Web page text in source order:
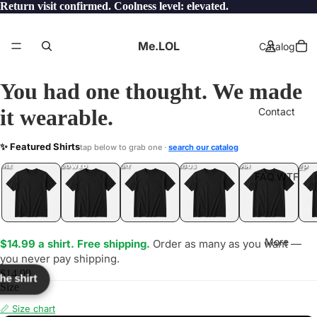
Return visit confirmed. Coolness level: elevated.
Me.LOL Catalog
Contact
FAQ.WTF
More
You had one thought. We made
it wearable.
✨ Featured Shirtstap below to grab one · search our catalog
UNFOLLOWED
.LOL IDIOT
.LOL JEALOUS
.LOL SHHH
.LOL YEP
.LOL
$14.99 a shirt. Free shipping. Order as many as you want —
you never pay shipping.
$14.99
Size
📏 Size chart
shirt